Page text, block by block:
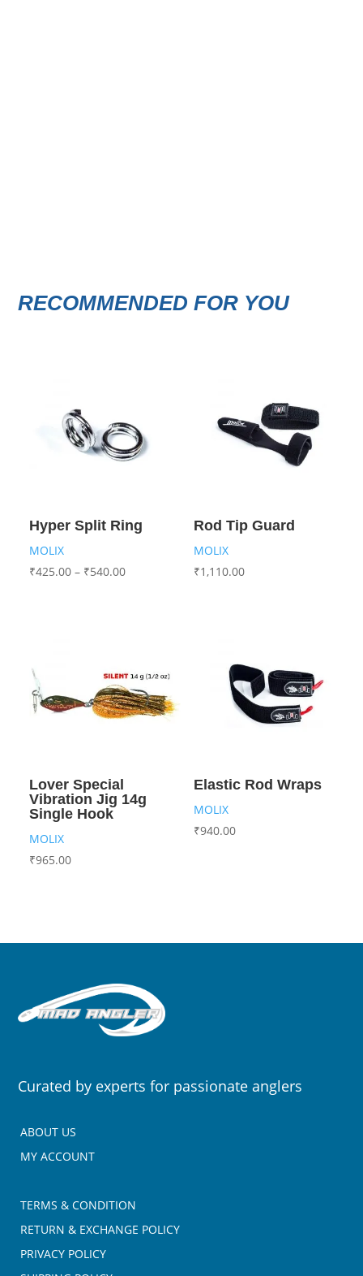
RECOMMENDED FOR YOU
Hyper Split Ring
MOLIX
₹425.00 – ₹540.00
Rod Tip Guard
MOLIX
₹1,110.00
Lover Special
Vibration Jig 14g
Single Hook
MOLIX
₹965.00
Elastic Rod Wraps
MOLIX
₹940.00
Curated by experts for passionate anglers
ABOUT US
MY ACCOUNT
TERMS & CONDITION
RETURN & EXCHANGE POLICY
PRIVACY POLICY